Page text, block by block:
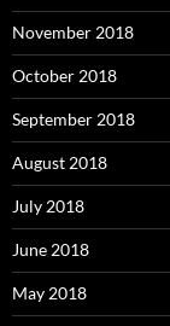
November 2018
October 2018
September 2018
August 2018
July 2018
June 2018
May 2018